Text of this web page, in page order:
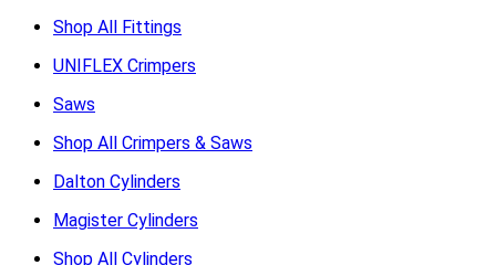
Shop All Fittings
UNIFLEX Crimpers
Saws
Shop All Crimpers & Saws
Dalton Cylinders
Magister Cylinders
Shop All Cylinders